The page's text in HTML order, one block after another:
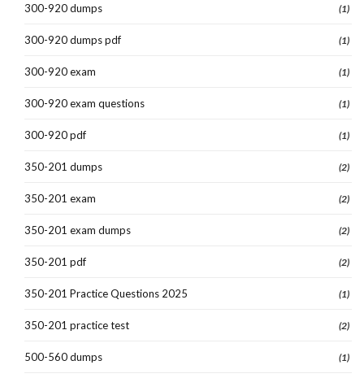
300-920 dumps (1)
300-920 dumps pdf (1)
300-920 exam (1)
300-920 exam questions (1)
300-920 pdf (1)
350-201 dumps (2)
350-201 exam (2)
350-201 exam dumps (2)
350-201 pdf (2)
350-201 Practice Questions 2025 (1)
350-201 practice test (2)
500-560 dumps (1)